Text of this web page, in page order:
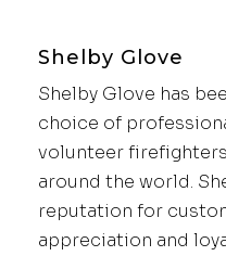
Shelby Glove
Shelby Glove has
choice of
volunteer
around the world.
reputation for
appreciation and